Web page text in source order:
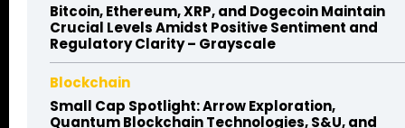
Bitcoin, Ethereum, XRP, and Dogecoin Maintain
Crucial Levels Amidst Positive Sentiment and
Regulatory Clarity – Grayscale
Blockchain
Small Cap Spotlight: Arrow Exploration,
Quantum Blockchain Technologies, S&U, and